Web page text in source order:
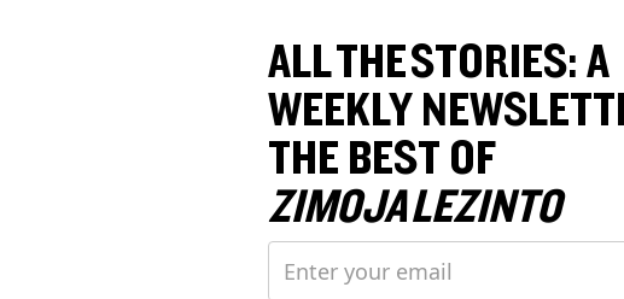
ALL THE STORIES: A
WEEKLY
THE BEST OF
ZIMOJA LEZINTO